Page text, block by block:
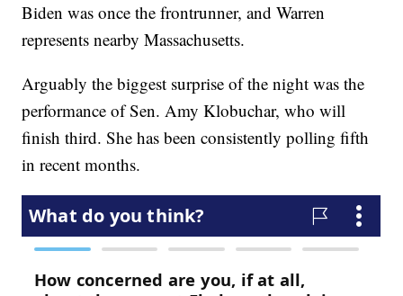
Biden was once the frontrunner, and Warren
represents nearby Massachusetts.
Arguably the biggest surprise of the night was the
performance of Sen. Amy Klobuchar, who will
finish third. She has been consistently polling fifth
in recent months.